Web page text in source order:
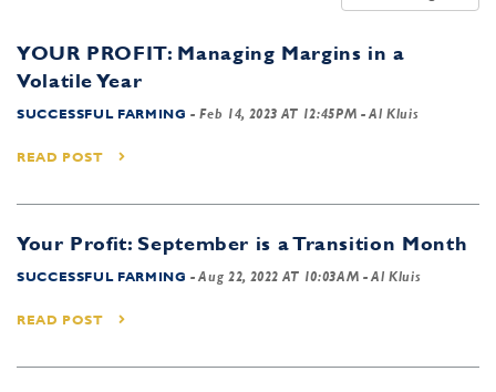
YOUR PROFIT: Managing Margins in a
Volatile Year
SUCCESSFUL FARMING -Feb 14, 2023 AT 12:45PM - Al Kluis
READ POST
Your Profit: September is a Transition Month
SUCCESSFUL FARMING -Aug 22, 2022 AT 10:03AM - Al Kluis
READ POST